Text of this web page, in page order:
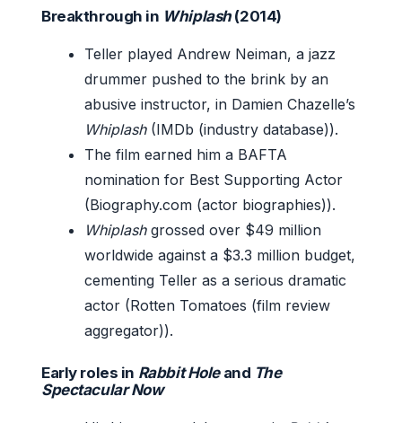
Breakthrough in Whiplash(2014)
Teller played Andrew Neiman, a jazz
drummer pushed to the brink by an
abusive instructor, in Damien Chazelle’s
Whiplash(IMDb (industry database)).
The film earned him a BAFTA
nomination for Best Supporting Actor
(Biography.com (actor biographies)).
Whiplashgrossed over $49 million
worldwide against a $3.3 million budget,
cementing Teller as a serious dramatic
actor (Rotten Tomatoes (film review
aggregator)).
Early roles in Rabbit Holeand The
Spectacular Now